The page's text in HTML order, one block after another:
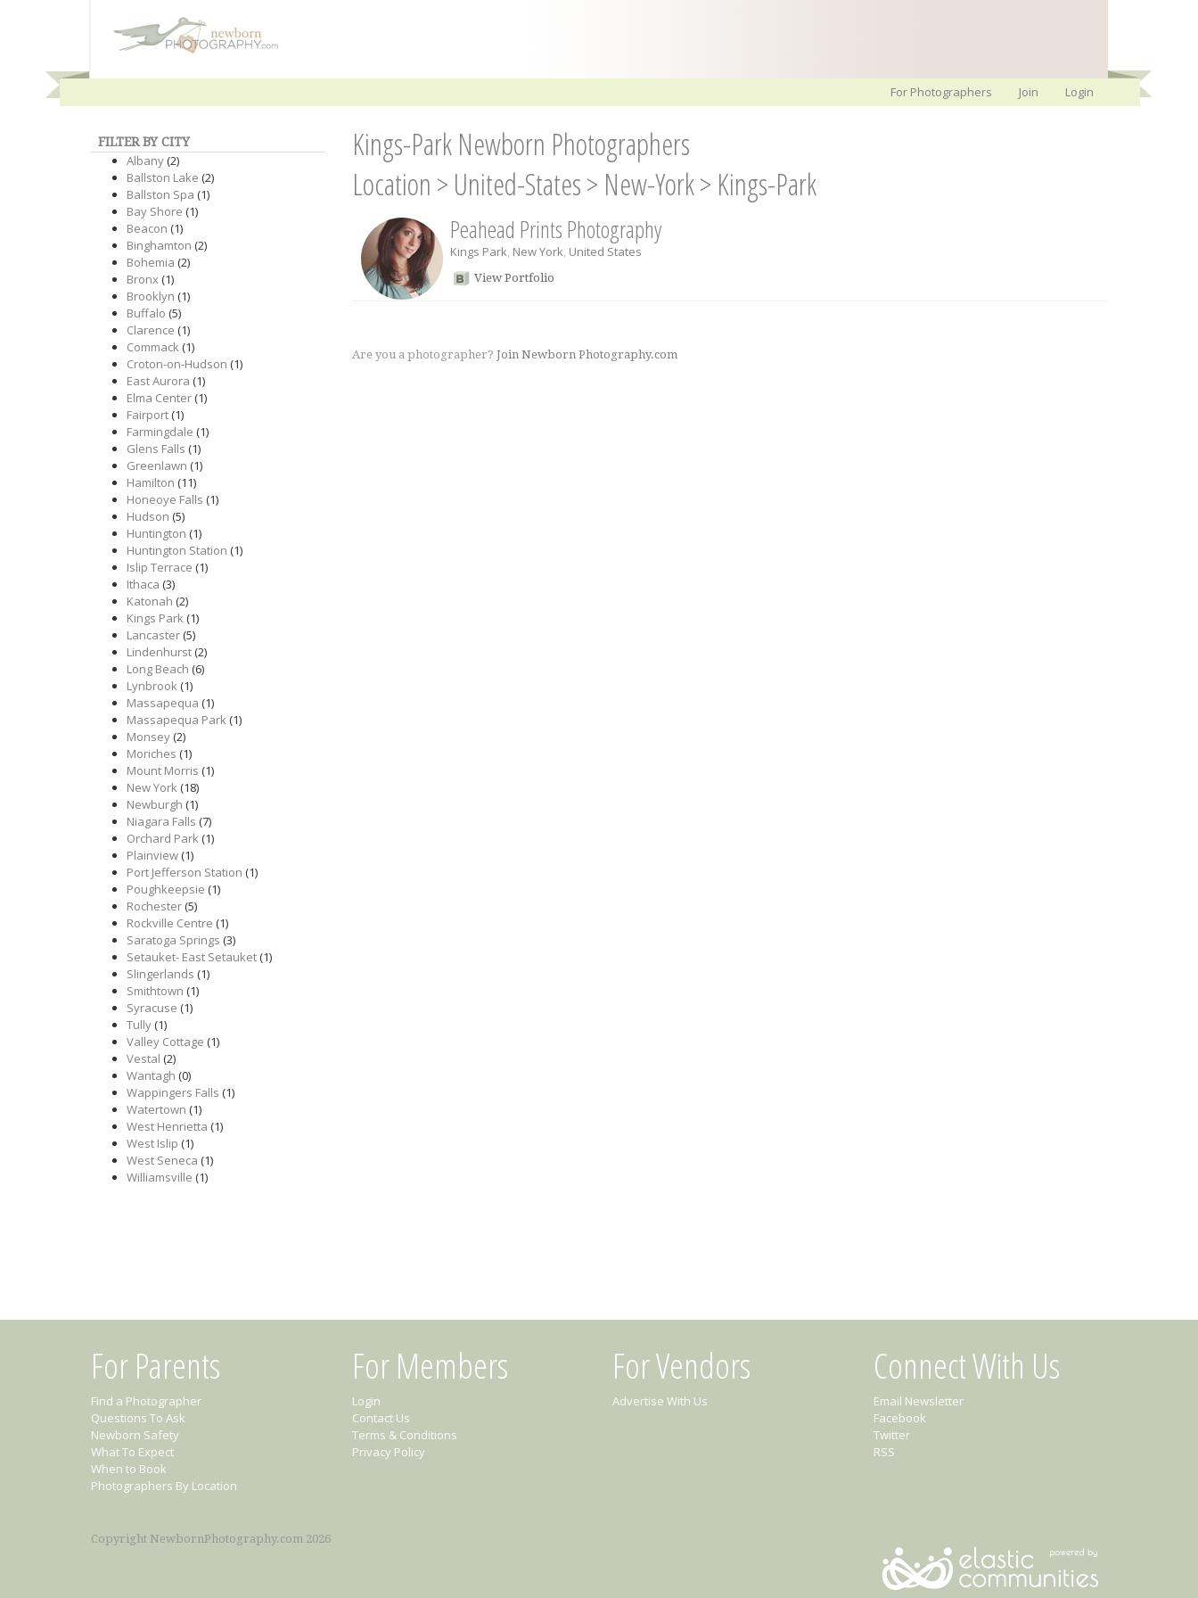
For Photographers Join Login
FILTER BY CITY
Albany(2)
Ballston Lake (2)
Ballston Spa (1)
Bay Shore (1)
Beacon (1)
Binghamton (2)
Bohemia (2)
Bronx(1)
Brooklyn (1)
Buffalo (5)
Clarence (1)
Commack(1)
Croton-on-Hudson (1)
East Aurora (1)
Elma Center(1)
Fairport(1)
Farmingdale (1)
Glens Falls (1)
Greenlawn (1)
Hamilton (11)
Honeoye Falls (1)
Hudson (5)
Huntington (1)
Huntington Station (1)
Islip Terrace (1)
Ithaca (3)
Katonah (2)
Kings Park(1)
Lancaster(5)
Lindenhurst(2)
Long Beach (6)
Lynbrook(1)
Massapequa (1)
Massapequa Park(1)
Monsey(2)
Moriches (1)
Mount Morris (1)
New York(18)
Newburgh (1)
Niagara Falls (7)
Orchard Park(1)
Plainview(1)
Port Jefferson Station (1)
Poughkeepsie (1)
Rochester(5)
Rockville Centre (1)
Saratoga Springs (3)
Setauket- East Setauket(1)
Slingerlands (1)
Smithtown (1)
Syracuse (1)
Tully(1)
Valley Cottage (1)
Vestal (2)
Wantagh (0)
Wappingers Falls (1)
Watertown (1)
West Henrietta (1)
West Islip (1)
West Seneca (1)
Williamsville (1)
Kings-Park Newborn Photographers
Location > United-States> New-York> Kings-Park
Peahead Prints Photography
Kings Park, New York, United States
View Portfolio
Are you a photographer? Join Newborn Photography.com
For Parents
Find a Photographer
Questions To Ask
Newborn Safety
What To Expect
When to Book
Photographers By Location
For Members
Login
Contact Us
Terms & Conditions
Privacy Policy
For Vendors
Advertise With Us
Connect With Us
Email Newsletter
Facebook
Twitter
RSS
Copyright NewbornPhotography.com 2026